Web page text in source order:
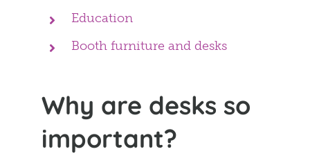
Education
Booth furniture and desks
Why are desks so
important?